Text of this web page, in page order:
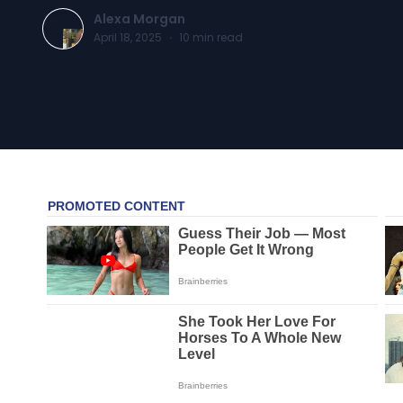
Alexa Morgan
April 18, 2025 · 10 min read